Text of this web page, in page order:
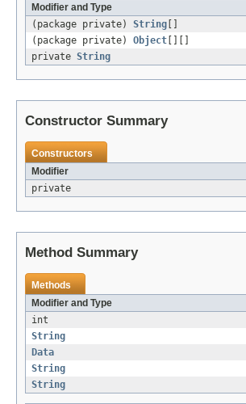
Modifier and Type
(package private) String []
(package private) Object [][]
private String
Constructor Summary
Constructors
Modifier
private
Method Summary
Methods
Modifier and Type
int
String
Data
String
String